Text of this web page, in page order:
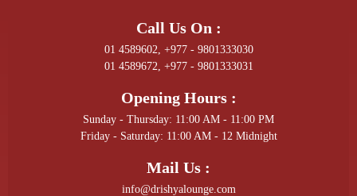
Call Us On :
01 4589602, +977 - 9801333030
01 4589672, +977 - 9801333031
Opening Hours :
Sunday - Thursday: 11:00 AM - 11:00 PM
Friday - Saturday: 11:00 AM - 12 Midnight
Mail Us :
info@drishyalounge.com